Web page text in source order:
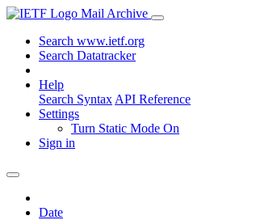
Mail Archive
Search www.ietf.org
Search Datatracker
Help
Search Syntax API Reference
Settings
Turn Static Mode On
Sign in
Date